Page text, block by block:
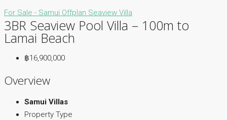
For Sale - Samui Offplan Seaview Villa
3BR Seaview Pool Villa – 100m to
Lamai Beach
฿16,900,000
Overview
Samui Villas
Property Type